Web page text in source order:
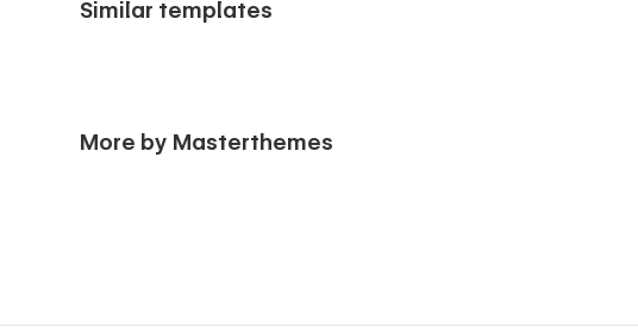
Similar templates
More by Masterthemes